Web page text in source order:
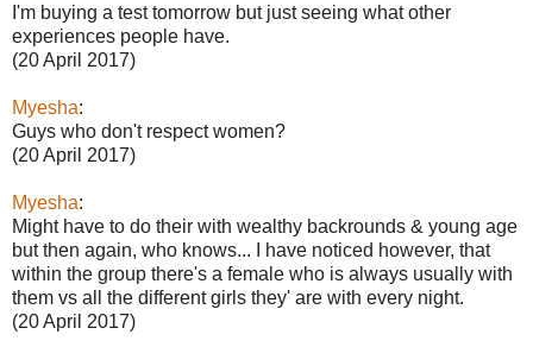
I'm buying a test tomorrow but just seeing what other
experiences people have.
(20 April 2017)
Myesha:
Guys who don't respect women?
(20 April 2017)
Myesha:
Might have to do their with wealthy backrounds & young age
but then again, who knows... I have noticed however, that
within the group there's a female who is always usually with
them vs all the different girls they' are with every night.
(20 April 2017)